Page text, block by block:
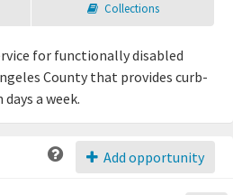
Collections
for functionally disabled
County that provides curb-
a week.
Add opportunity
Login